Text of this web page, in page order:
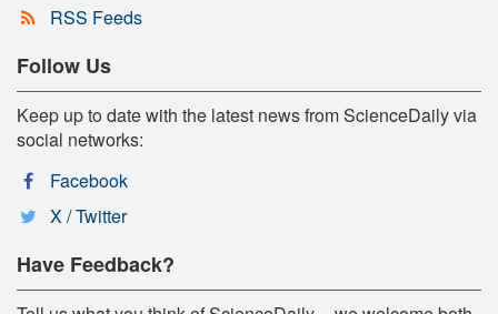
RSS Feeds
Follow Us
Keep up to date with the latest news from ScienceDaily via
social networks:
Facebook
X / Twitter
Have Feedback?